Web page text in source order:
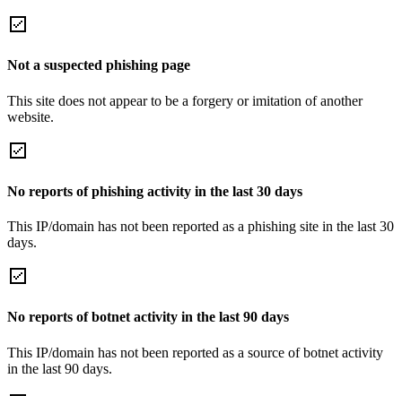
Not a suspected phishing page
This site does not appear to be a forgery or imitation of another
website.
No reports of phishing activity in the last 30 days
This IP/domain has not been reported as a phishing site in the last 30
days.
No reports of botnet activity in the last 90 days
This IP/domain has not been reported as a source of botnet activity
in the last 90 days.